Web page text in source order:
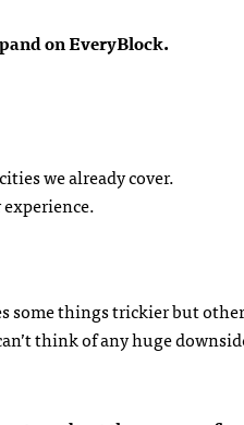
on EveryBlock.
we already cover.
some things trickier but
think of any huge